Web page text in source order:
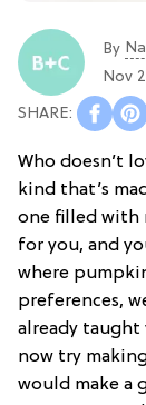
By
Nov
Who doesn’t
kind that’s
one filled with
for you, and
where
preferences,
already taught
now try
would make a